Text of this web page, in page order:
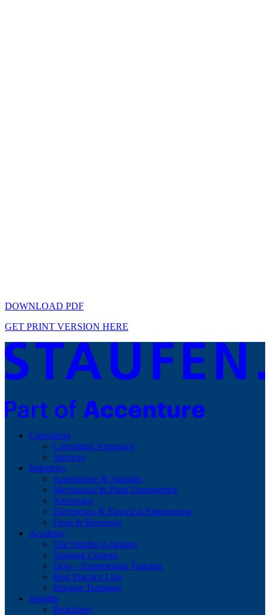
DOWNLOAD PDF
GET PRINT VERSION HERE
Consulting
Consulting Approach
Services
Industries
Automotive & Supplier
Mechanical & Plant Engineering
Aerospace
Electronics & Electrical Engineering
Food & Beverage
Academy
The Staufen Academy
Training Courses
Dojo – Experiential Training
Best Practice Live
Inhouse Trainings
Insights
Brochures